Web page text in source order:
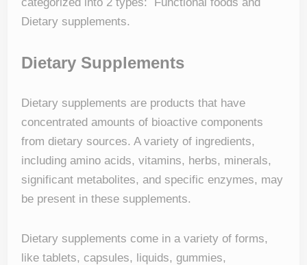
Dietary supplements.
Dietary Supplements
Dietary supplements are products that have
concentrated amounts of bioactive components
from dietary sources. A variety of ingredients,
including amino acids, vitamins, herbs, minerals,
significant metabolites, and specific enzymes, may
be present in these supplements.
Dietary supplements come in a variety of forms,
like tablets, capsules, liquids, gummies,